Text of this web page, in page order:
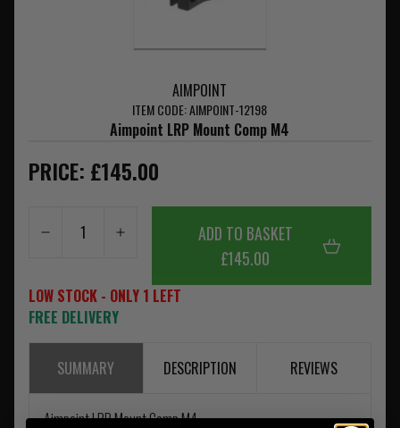
AIMPOINT
ITEM CODE: AIMPOINT-12198
Aimpoint LRP Mount Comp M4
PRICE: £145.00
ADD TO BASKET
£145.00
LOW STOCK - ONLY 1 LEFT
FREE DELIVERY
SUMMARY DESCRIPTION REVIEWS
Aimpoint LRP Mount Comp M4